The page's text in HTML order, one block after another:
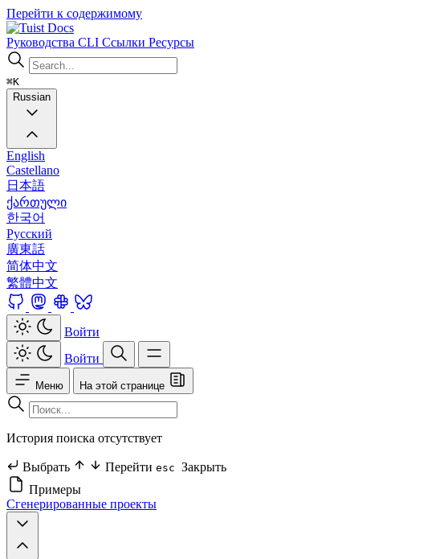
Перейти к содержимому
Docs
Руководства CLI Ссылки Ресурсы
⌘K
Russian
English
Castellano
日本語
ქართული
한국어
Русский
廣東話
简体中文
繁體中文
Войти
Войти
Меню На этой странице
История поиска отсутствует
Выбрать Перейти esc Закрыть
Примеры
Сгенерированные проекты